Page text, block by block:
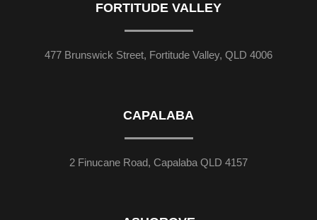
FORTITUDE VALLEY
477 Brunswick Street, Fortitude Valley, QLD 4006
CAPALABA
2 Finucane Road, Capalaba QLD 4157